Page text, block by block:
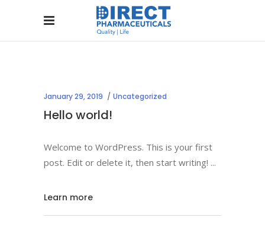
January 29, 2019 Uncategorized
Hello world!
Welcome to WordPress. This is your first
post. Edit or delete it, then start writing!
Learn more